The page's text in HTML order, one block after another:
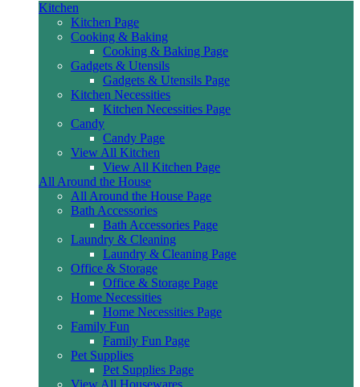
Kitchen
Kitchen Page
Cooking & Baking
Cooking & Baking Page
Gadgets & Utensils
Gadgets & Utensils Page
Kitchen Necessities
Kitchen Necessities Page
Candy
Candy Page
View All Kitchen
View All Kitchen Page
All Around the House
All Around the House Page
Bath Accessories
Bath Accessories Page
Laundry & Cleaning
Laundry & Cleaning Page
Office & Storage
Office & Storage Page
Home Necessities
Home Necessities Page
Family Fun
Family Fun Page
Pet Supplies
Pet Supplies Page
View All Housewares